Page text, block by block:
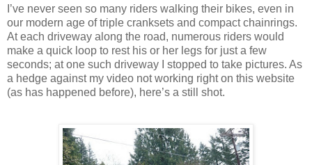
I’ve never seen so many riders walking their bikes, even in
our modern age of triple cranksets and compact chainrings.
At each driveway along the road, numerous riders would
make a quick loop to rest his or her legs for just a few
seconds; at one such driveway I stopped to take pictures. As
a hedge against my video not working right on this website
(as has happened before), here’s a still shot.